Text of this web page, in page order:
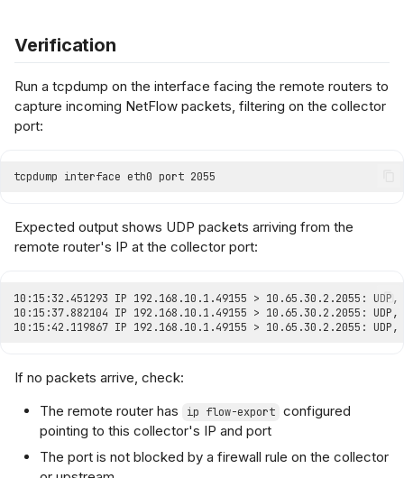
Verification
Run a tcpdump on the interface facing the remote routers to
capture incoming NetFlow packets, filtering on the collector
port:
Expected output shows UDP packets arriving from the
remote router's IP at the collector port:
If no packets arrive, check:
The remote router has
ip flow-export configured
pointing to this collector's IP and port
The port is not blocked by a firewall rule on the collector